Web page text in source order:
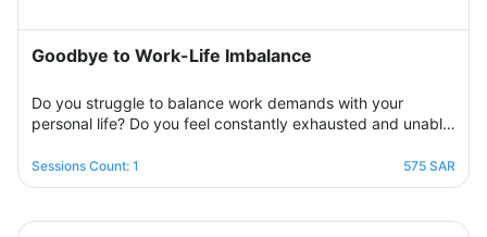
Goodbye to Work-Life Imbalance
Do you struggle to balance work demands with your
personal life? Do you feel constantly exhausted and unable
restore balance by sharing experiences with others,
exchanging solutions, and applying effective strategies to
motivating environment.
Sessions Count: 1 575 SAR